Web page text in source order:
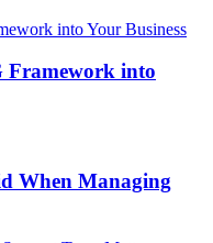
Framework into
When Managing